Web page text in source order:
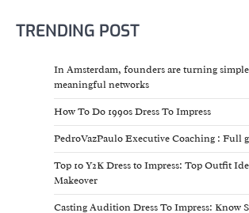
TRENDING POST
In Amsterdam, founders are turning
meaningful networks
How To Do 1990s Dress To Impress
PedroVazPaulo Executive Coaching : Full
Top 10 Y2K Dress to Impress: Top Outfit
Makeover
Casting Audition Dress To Impress: Know